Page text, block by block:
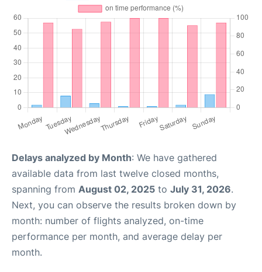
Delays analyzed by Month: We have gathered
available data from last twelve closed months,
spanning from August 02, 2025 to July 31, 2026.
Next, you can observe the results broken down by
month: number of flights analyzed, on-time
performance per month, and average delay per
month.